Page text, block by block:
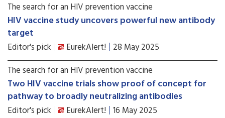
The search for an HIV prevention vaccine
HIV vaccine study uncovers powerful new antibody
target
Editor's pick EurekAlert! 28 May 2025
The search for an HIV prevention vaccine
Two HIV vaccine trials show proof of concept for
pathway to broadly neutralizing antibodies
Editor's pick EurekAlert! 16 May 2025